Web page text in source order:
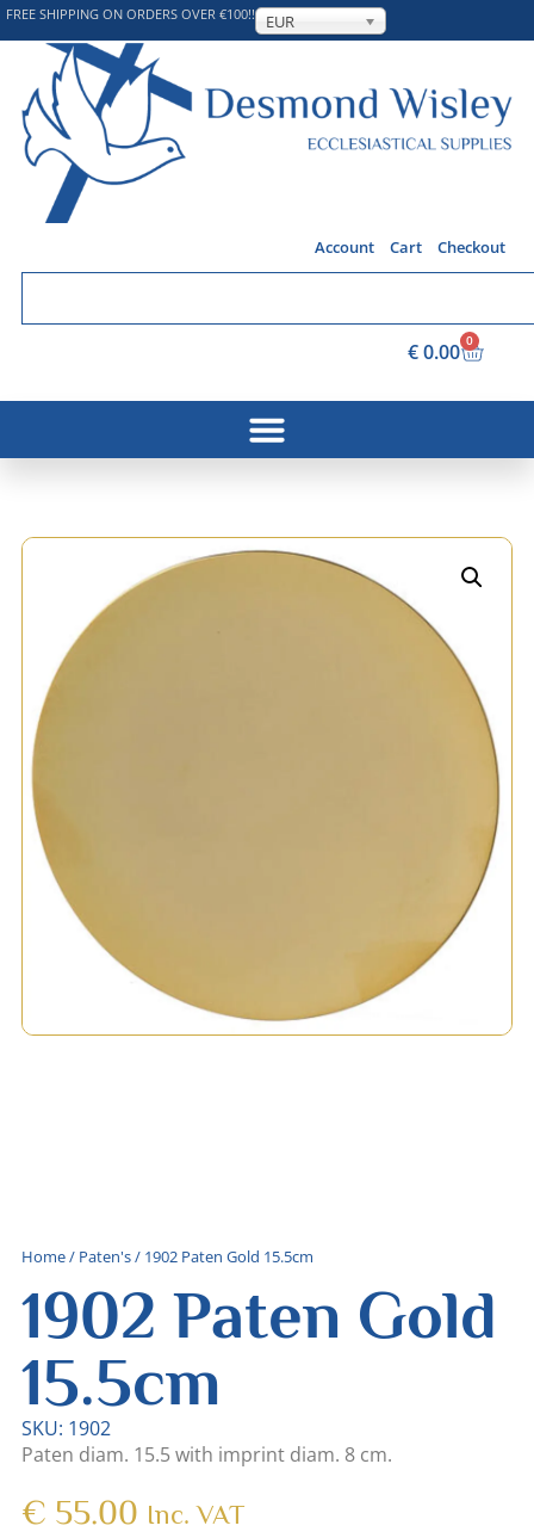
FREE SHIPPING ON ORDERS OVER €100!! EUR
Account Cart Checkout
€0.00 0
Home/ Paten's/ 1902 Paten Gold 15.5cm
1902 Paten Gold
15.5cm
SKU: 1902
Paten diam. 15.5 with imprint diam. 8 cm.
€ 55.00 Inc. VAT